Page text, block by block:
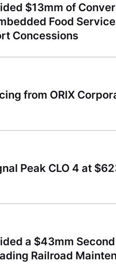
$13mm of
Food
Concessions
from ORIX
Peak CLO 4 at
a $43mm
Railroad